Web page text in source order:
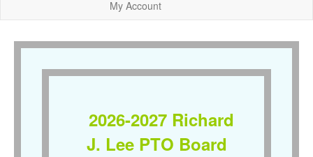
My Account
2026-2027 Richard
J. Lee PTO Board